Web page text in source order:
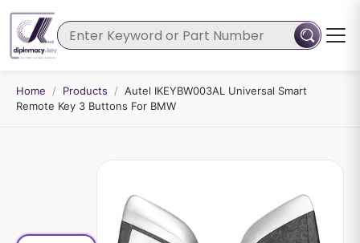
Home / Products / Autel IKEYBW003AL Universal Smart
Remote Key 3 Buttons For BMW